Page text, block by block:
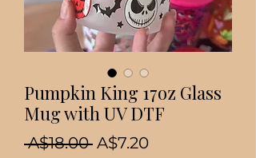
Pumpkin King 17oz Glass
Mug with UV DTF
A$18.00 Regular
A$7.20Sale